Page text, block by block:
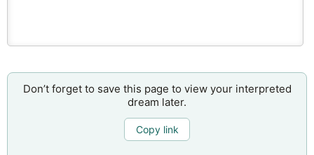
Don’t forget to save this page to view your interpreted
dream later.
Copy link